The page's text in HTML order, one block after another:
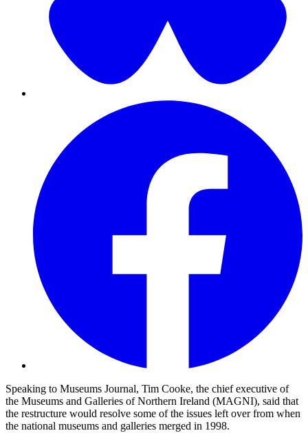
Speaking to Museums Journal, Tim Cooke, the chief executive of
the Museums and Galleries of Northern Ireland (MAGNI), said that
the restructure would resolve some of the issues left over from when
the national museums and galleries merged in 1998.